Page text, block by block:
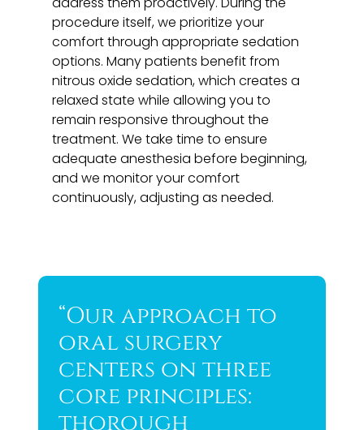
procedure itself, we prioritize your
comfort through appropriate sedation
options. Many patients benefit from
nitrous oxide sedation, which creates a
relaxed state while allowing you to
remain responsive throughout the
treatment. We take time to ensure
adequate anesthesia before beginning,
and we monitor your comfort
continuously, adjusting as needed.
“Our approach to
oral surgery
centers on three
core principles:
thorough